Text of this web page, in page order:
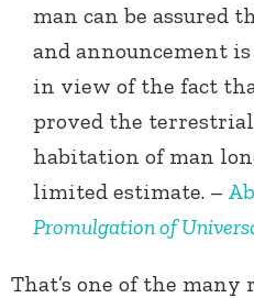
man can be assured
and announcement
in view of the fact
proved the terrestrial
habitation of man
limited estimate. –
Promulgation of
That’s one of the many